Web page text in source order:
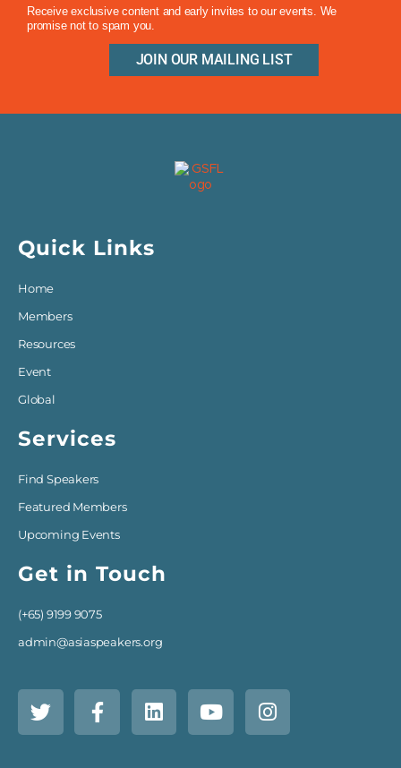
Receive exclusive content and early invites to our events. We
promise not to spam you.
JOIN OUR MAILING LIST
Quick Links
Home
Members
Resources
Event
Global
Services
Find Speakers
Featured Members
Upcoming Events
Get in Touch
(+65) 9199 9075
admin@asiaspeakers.org